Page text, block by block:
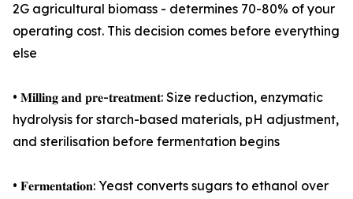
2G agricultural biomass - determines 70-80% of your
operating cost. This decision comes before everything
else
• 𝐌𝐢𝐥𝐥𝐢𝐧𝐠 𝐚𝐧𝐝 𝐩𝐫𝐞-𝐭𝐫𝐞𝐚𝐭𝐦𝐞𝐧𝐭: Size reduction, enzymatic
hydrolysis for starch-based materials, pH adjustment,
and sterilisation before fermentation begins
• 𝐅𝐞𝐫𝐦𝐞𝐧𝐭𝐚𝐭𝐢𝐨𝐧: Yeast converts sugars to ethanol over